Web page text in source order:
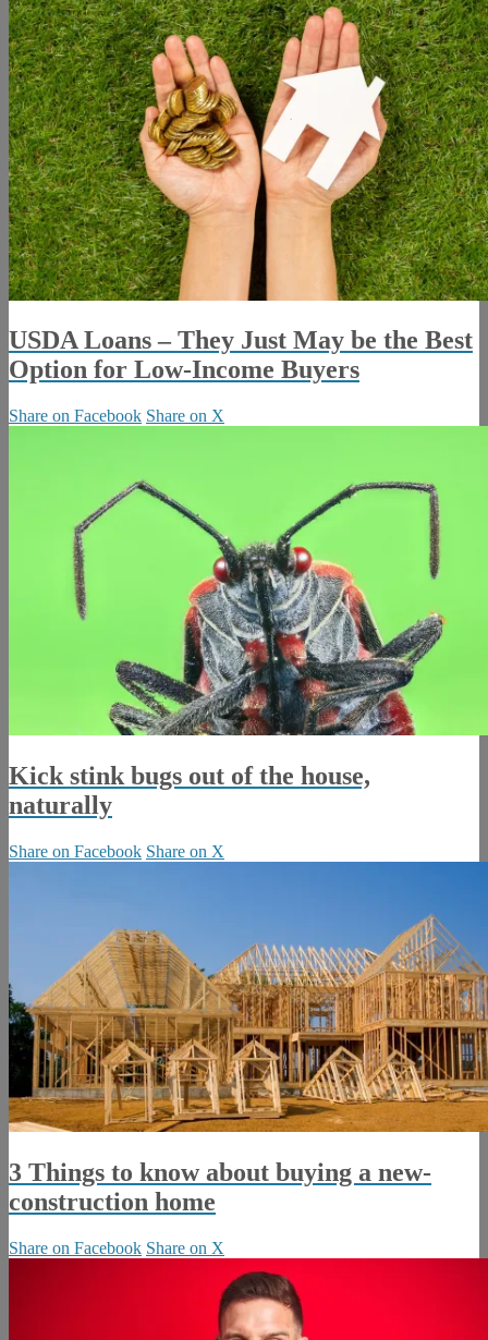
USDA Loans – They Just May be the Best
Option for Low-Income Buyers
Share on Facebook Share on X
Kick stink bugs out of the house,
naturally
Share on Facebook Share on X
3 Things to know about buying a new-
construction home
Share on Facebook Share on X